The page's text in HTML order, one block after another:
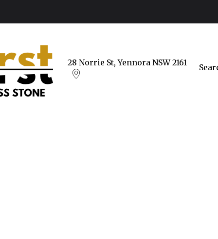
28 Norrie St, Yennora NSW 2161